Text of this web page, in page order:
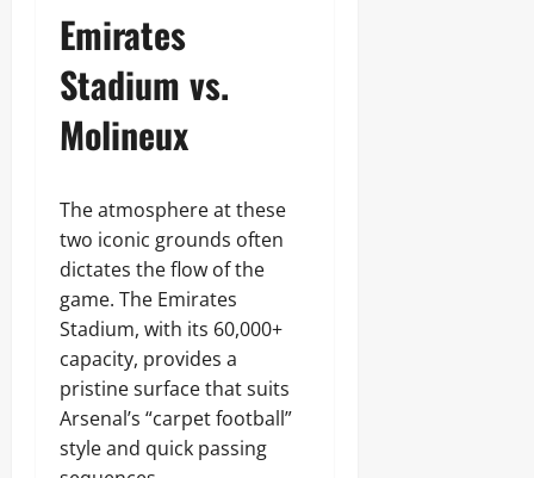
Emirates
Stadium vs.
Molineux
The atmosphere at these
two iconic grounds often
dictates the flow of the
game. The Emirates
Stadium, with its 60,000+
capacity, provides a
pristine surface that suits
Arsenal’s “carpet football”
style and quick passing